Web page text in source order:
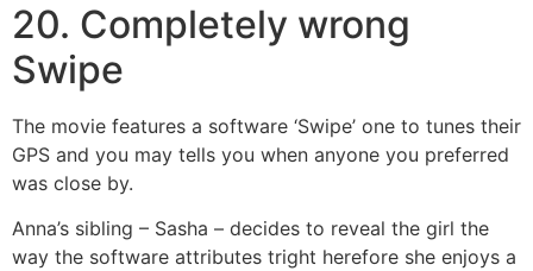
20. Completely wrong
Swipe
The movie features a software ‘Swipe’ one to tunes their
GPS and you may tells you when anyone you preferred
was close by.
Anna’s sibling – Sasha – decides to reveal the girl the
way the software attributes tright herefore she enjoys a